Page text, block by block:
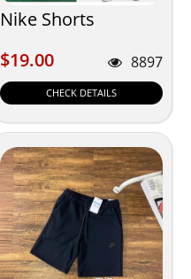
Nike Shorts
$19.00
$19.00 8897
CHECK DETAILS